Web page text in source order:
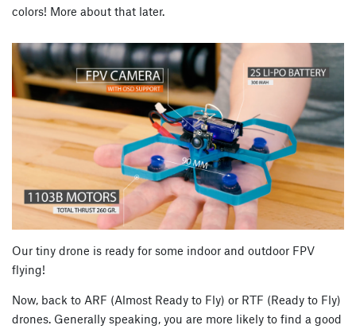
colors! More about that later.
Our tiny drone is ready for some indoor and outdoor FPV
flying!
Now, back to ARF (Almost Ready to Fly) or RTF (Ready to Fly)
drones. Generally speaking, you are more likely to find a good